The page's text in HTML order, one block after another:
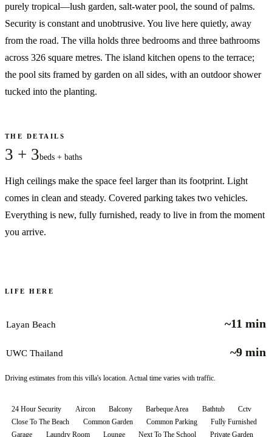
purely tropical—lush garden, salt-water pool, the sound of palms.
Security is constant and unobtrusive. You live here quietly, away
from the road. The villa holds three bedrooms and three bathrooms
across 326 square metres. The island kitchen opens to the terrace;
the pool sits framed by garden on all sides, with an outdoor shower
tucked into the planting.
THE DETAILS
3 + 3beds + baths
High ceilings make the space feel larger than its footprint. Light
comes in clean and steady. Covered parking takes two vehicles.
Everything is new, fully furnished, ready to live in from the moment
you arrive.
LIFE HERE
Layan Beach ~11 min
UWC Thailand ~9 min
Driving estimates from this villa's location. Actual time varies with traffic.
24 Hour Security Aircon Balcony Barbeque Area Bathtub
Cctv
Close To The Beach
Common Garden Common Parking
Fully Furnished
Garage
Laundry Room Lounge Next To The School Private Garden